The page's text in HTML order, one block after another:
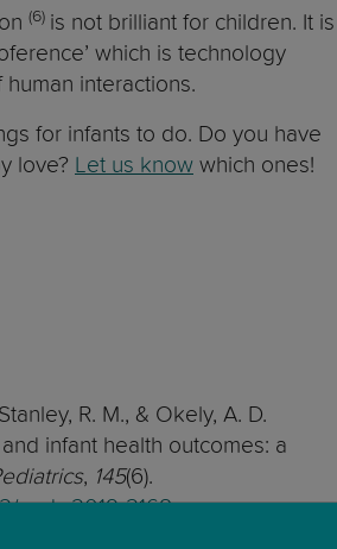
(6) is not brilliant for children. It is
which is technology
interactions.
for infants to do. Do you have
love? Let us know which ones!
R. M., & Okely, A. D.
infant health outcomes: a
, 145(6).
peds.2019-2168